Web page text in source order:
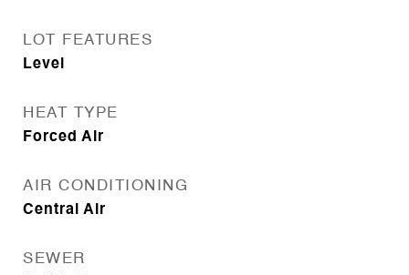
LOT FEATURES
Level
HEAT TYPE
Forced Air
AIR CONDITIONING
Central Air
SEWER